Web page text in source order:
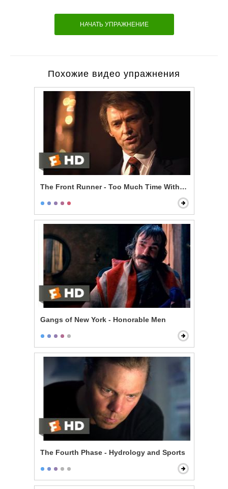
НАЧАТЬ УПРАЖНЕНИЕ
Похожие видео упражнения
The Front Runner - Too Much Time With an
Gangs of New York - Honorable Men
The Fourth Phase - Hydrology and Sports